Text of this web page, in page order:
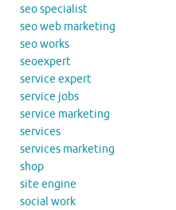
seo specialist
seo web marketing
seo works
seoexpert
service expert
service jobs
service marketing
services
services marketing
shop
site engine
social work